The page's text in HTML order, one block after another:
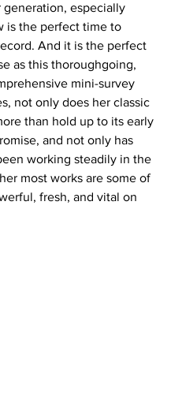
generation, especially
is the perfect time to
And it is the perfect
as this thoroughgoing,
mini-survey
not only does her classic
than hold up to its early
and not only has
working steadily in the
most works are some of
fresh, and vital on